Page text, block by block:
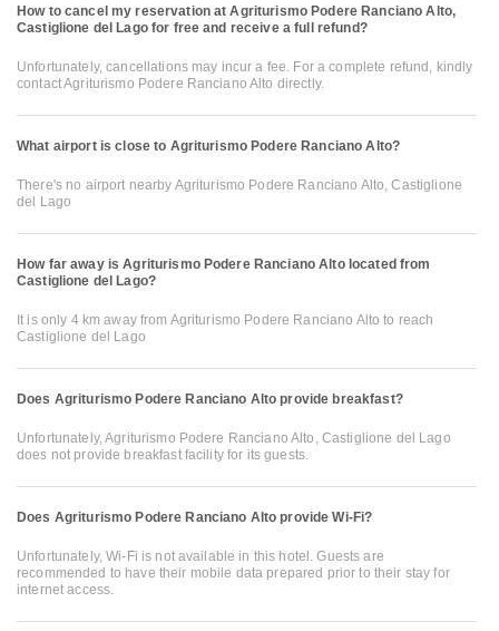
How to cancel my reservation at Agriturismo Podere Ranciano Alto,
Castiglione del Lago for free and receive a full refund?
Unfortunately, cancellations may incur a fee. For a complete refund, kindly
contact Agriturismo Podere Ranciano Alto directly.
What airport is close to Agriturismo Podere Ranciano Alto?
There's no airport nearby Agriturismo Podere Ranciano Alto, Castiglione
del Lago
How far away is Agriturismo Podere Ranciano Alto located from
Castiglione del Lago?
It is only 4 km away from Agriturismo Podere Ranciano Alto to reach
Castiglione del Lago
Does Agriturismo Podere Ranciano Alto provide breakfast?
Unfortunately, Agriturismo Podere Ranciano Alto, Castiglione del Lago
does not provide breakfast facility for its guests.
Does Agriturismo Podere Ranciano Alto provide Wi-Fi?
Unfortunately, Wi-Fi is not available in this hotel. Guests are
recommended to have their mobile data prepared prior to their stay for
internet access.